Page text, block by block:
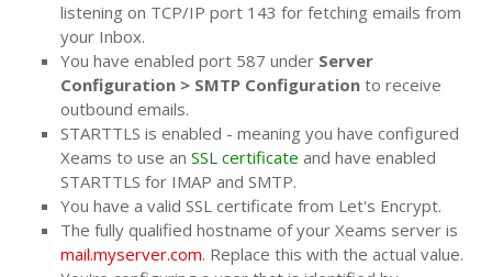
listening on TCP/IP port 143 for fetching emails from
your Inbox.
You have enabled port 587 under Server
Configuration > SMTP Configuration to receive
outbound emails.
STARTTLS is enabled - meaning you have configured
Xeams to use an SSL certificate and have enabled
STARTTLS for IMAP and SMTP.
You have a valid SSL certificate from Let's Encrypt.
The fully qualified hostname of your Xeams server is
mail.myserver.com. Replace this with the actual value.